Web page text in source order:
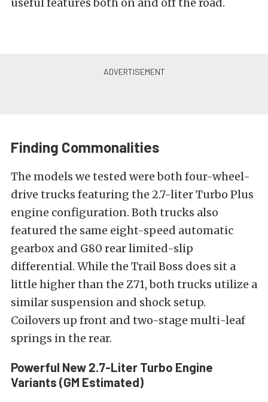
Finding Commonalities
The models we tested were both four-wheel-
drive trucks featuring the 2.7-liter Turbo Plus
engine configuration. Both trucks also
featured the same eight-speed automatic
gearbox and G80 rear limited-slip
differential. While the Trail Boss does sit a
little higher than the Z71, both trucks utilize a
similar suspension and shock setup.
Coilovers up front and two-stage multi-leaf
springs in the rear.
Powerful New 2.7-Liter Turbo Engine
Variants (GM Estimated)